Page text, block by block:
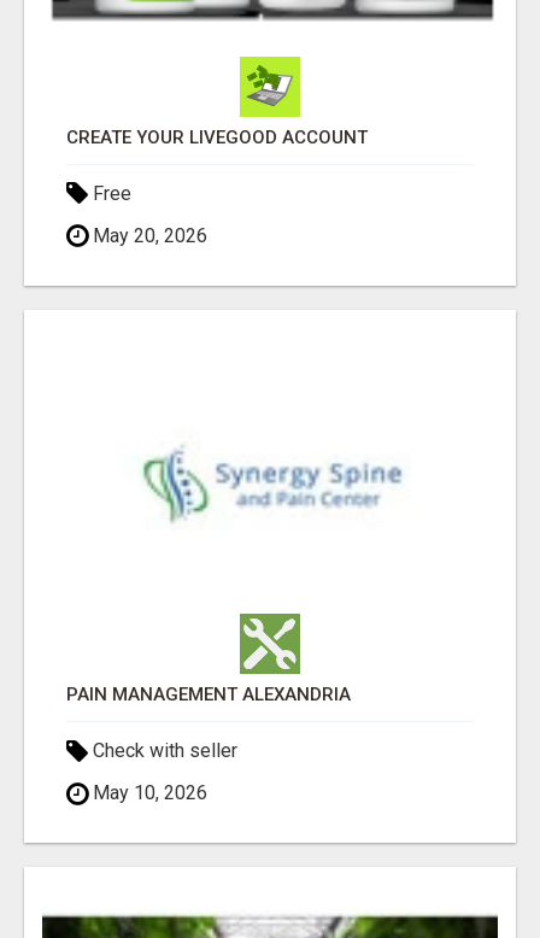
CREATE YOUR LIVEGOOD ACCOUNT
Free
May 20, 2026
PAIN MANAGEMENT ALEXANDRIA
Check with seller
May 10, 2026